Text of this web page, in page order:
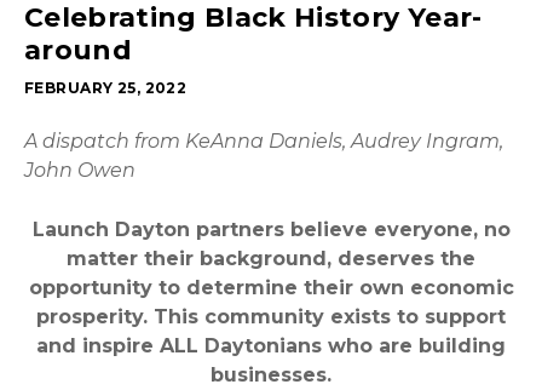
Celebrating Black History Year-
around
FEBRUARY 25, 2022
A dispatch from KeAnna Daniels, Audrey Ingram,
John Owen
Launch Dayton partners believe everyone, no
matter their background, deserves the
opportunity to determine their own economic
prosperity. This community exists to support
and inspire ALL Daytonians who are building
businesses.